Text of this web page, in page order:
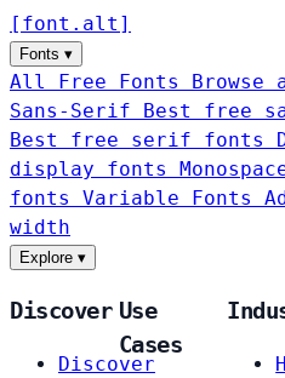
[ font . alt ]
Fonts ▾
All Free Fonts
Sans-Serif
Best free
Best free serif fonts
display fonts
fonts Variable Fonts
width
Explore ▾
Discover
Discover
Use
Cases